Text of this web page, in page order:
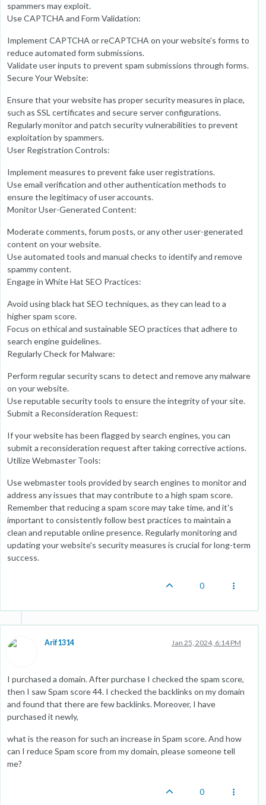
spammers may exploit.
Use CAPTCHA and Form Validation:
Implement CAPTCHA or reCAPTCHA on your website's forms to
reduce automated form submissions.
Validate user inputs to prevent spam submissions through forms.
Secure Your Website:
Ensure that your website has proper security measures in place,
such as SSL certificates and secure server configurations.
Regularly monitor and patch security vulnerabilities to prevent
exploitation by spammers.
User Registration Controls:
Implement measures to prevent fake user registrations.
Use email verification and other authentication methods to
ensure the legitimacy of user accounts.
Monitor User-Generated Content:
Moderate comments, forum posts, or any other user-generated
content on your website.
Use automated tools and manual checks to identify and remove
spammy content.
Engage in White Hat SEO Practices:
Avoid using black hat SEO techniques, as they can lead to a
higher spam score.
Focus on ethical and sustainable SEO practices that adhere to
search engine guidelines.
Regularly Check for Malware:
Perform regular security scans to detect and remove any malware
on your website.
Use reputable security tools to ensure the integrity of your site.
Submit a Reconsideration Request:
If your website has been flagged by search engines, you can
submit a reconsideration request after taking corrective actions.
Utilize Webmaster Tools:
Use webmaster tools provided by search engines to monitor and
address any issues that may contribute to a high spam score.
Remember that reducing a spam score may take time, and it's
important to consistently follow best practices to maintain a
clean and reputable online presence. Regularly monitoring and
updating your website's security measures is crucial for long-term
success.
0
Arif1314 Jan 25, 2024, 6:14 PM
I purchased a domain. After purchase I checked the spam score,
then I saw Spam score 44. I checked the backlinks on my domain
and found that there are few backlinks. Moreover, I have
purchased it newly,
what is the reason for such an increase in Spam score. And how
can I reduce Spam score from my domain, please someone tell
me?
0